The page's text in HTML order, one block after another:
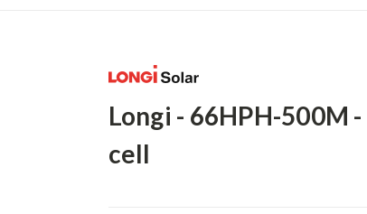
Longi - 66HPH-500M
cell